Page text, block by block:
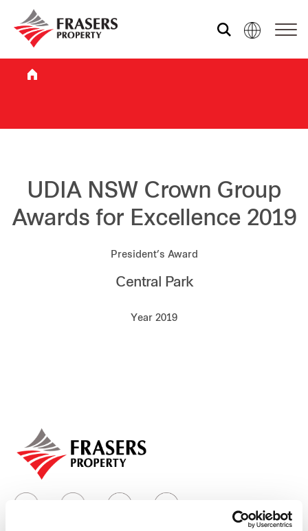
Who we are
What we do
Sustainability
Media centre
Industrial
Careers
UDIA NSW Crown Group
Awards for Excellence 2019
President’s Award
Central Park
Year 2019